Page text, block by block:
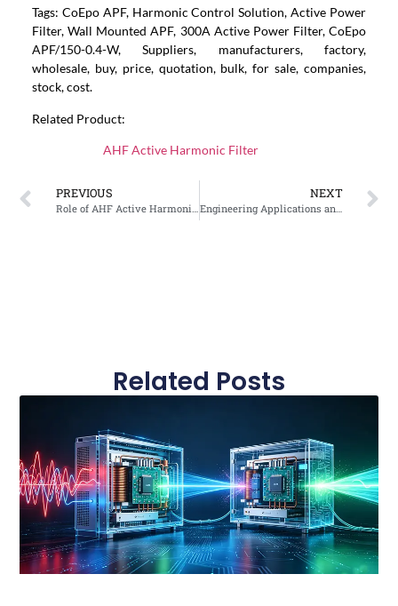
Tags: CoEpo APF, Harmonic Control Solution, Active Power
Filter, Wall Mounted APF, 300A Active Power Filter, CoEpo
APF/150-0.4-W, Suppliers, manufacturers, factory,
wholesale, buy, price, quotation, bulk, for sale, companies,
stock, cost.
Related Product:
AHF Active Harmonic Filter
PREVIOUS NEXT
Related Posts